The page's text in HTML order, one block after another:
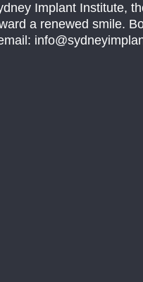
Implant Institute,
a renewed smile.